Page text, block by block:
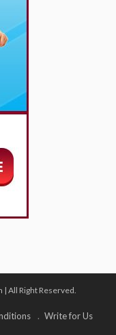
| All Right Reserved.
Write for Us